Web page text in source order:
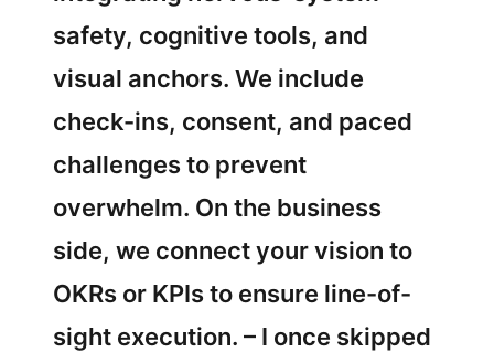
safety, cognitive tools, and
visual anchors. We include
check-ins, consent, and paced
challenges to prevent
overwhelm. On the business
side, we connect your vision to
OKRs or KPIs to ensure line-of-
sight execution. – I once skipped